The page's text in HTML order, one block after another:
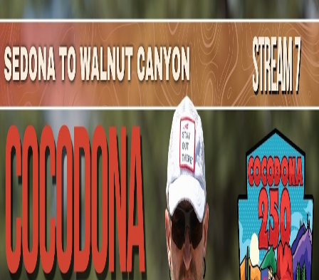
Mountain Outpost
BroadcastsAthletesAboutYouTube
JZ
JacquelineZimny
F · 33 · Novi, MI, USA
Broadcasts
Upcoming Broadcasts
No upcoming Mountain Outpost broadcasts featuring
Jacqueline.